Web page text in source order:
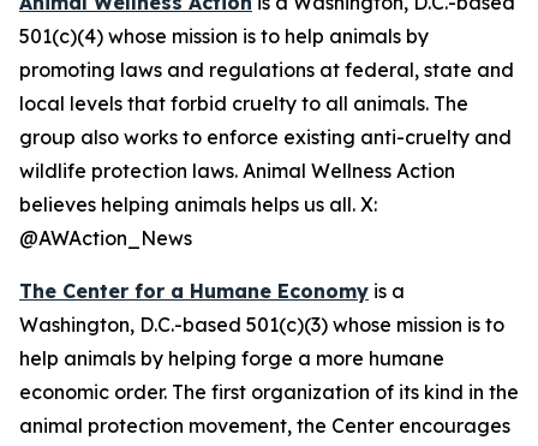
501(c)(4) whose mission is to help animals by
promoting laws and regulations at federal, state and
local levels that forbid cruelty to all animals. The
group also works to enforce existing anti-cruelty and
wildlife protection laws. Animal Wellness Action
believes helping animals helps us all. X:
@AWAction_News
The Center for a Humane Economy is a
Washington, D.C.-based 501(c)(3) whose mission is to
help animals by helping forge a more humane
economic order. The first organization of its kind in the
animal protection movement, the Center encourages